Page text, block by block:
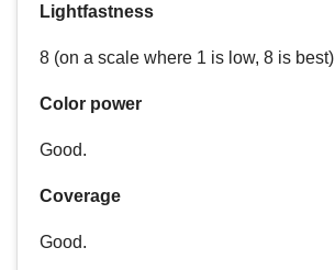
Lightfastness
8 (on a scale where 1 is low, 8 is best)
Color power
Good.
Coverage
Good.